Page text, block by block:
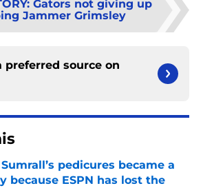
: Gators not giving up
Jammer Grimsley
preferred source on
pedicures became a
because ESPN has lost the